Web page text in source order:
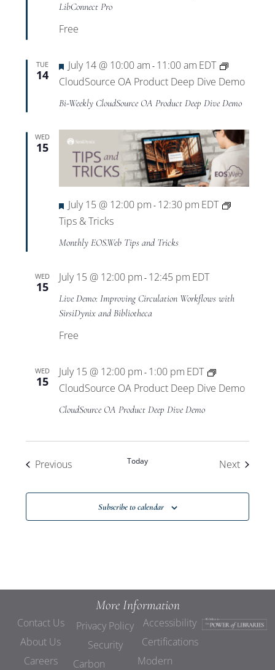
LibConnect Pro
Free
TUE
14
Featured
July 14 @ 10:00 am - 11:00 am EDT
CloudSource OA Product Deep Dive Demo
Bi-Weekly CloudSource OA Product Deep Dive Demo
WED
15
Featured
July 15 @ 12:00 pm - 12:30 pm EDT
Tips & Tricks
Monthly EOS.Web Tips and Tricks
WED
15
July 15 @ 12:00 pm - 12:45 pm EDT
Live Demo: Improving Circulation Workflows with
SirsiDynix and Bibliotheca
Free
WED
15
July 15 @ 12:00 pm - 1:00 pm EDT
CloudSource OA Product Deep Dive Demo
CloudSource OA Product Deep Dive Demo
PreviousEvents Today NextEvents
Subscribe to calendar
More Information
Contact Us
About Us
Careers
Privacy Policy
Security
Carbon
Accessibility
Certifications
Modern